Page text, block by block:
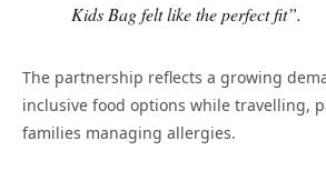
Kids Bag felt like the perfect fit”.
The partnership reflects a growing
inclusive food options while travelling,
families managing allergies.